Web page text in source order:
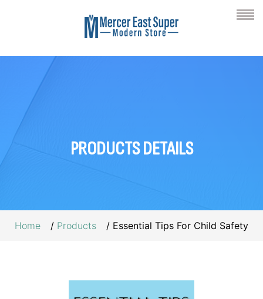
PRODUCTSDETAILS
Home Products Essential Tips For Child Safety